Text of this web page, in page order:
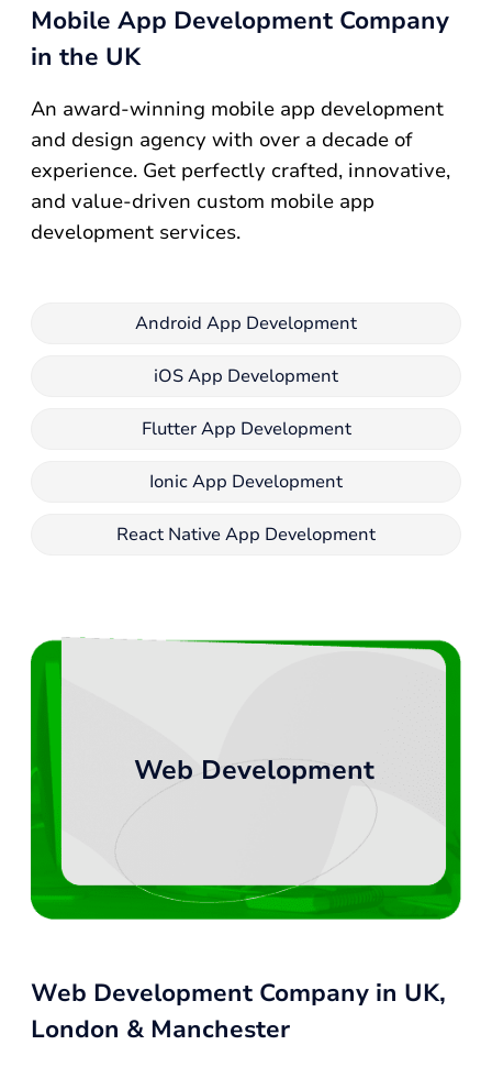
Mobile App Development Company
in the UK
An award-winning mobile app development
and design agency with over a decade of
experience. Get perfectly crafted, innovative,
and value-driven custom mobile app
development services.
Android App Development
iOS App Development
Flutter App Development
Ionic App Development
React Native App Development
Web Development
Web Development Company in UK,
London & Manchester